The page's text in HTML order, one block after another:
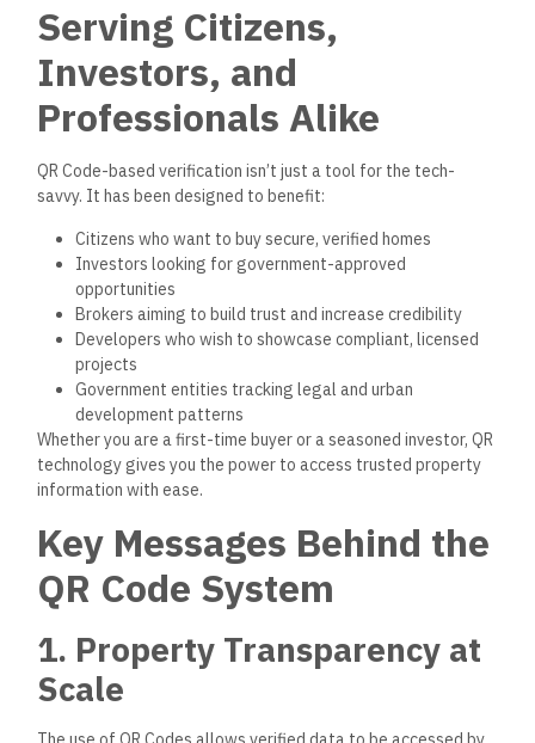
Serving Citizens,
Investors, and
Professionals Alike
QR Code-based verification isn’t just a tool for the tech-
savvy. It hasbeen designed to benefit:
Citizens who want to buy secure, verified homes
Investors looking for government-approved
opportunities
Brokers aiming to build trust and increase credibility
Developers who wish to showcase compliant, licensed
projects
Government entities tracking legal and urban
development patterns
Whether youare a first-time buyer or a seasoned investor, QR
technologygives you the power to access trusted property
information with ease.
Key Messages Behind the
QR Code System
1. Property Transparency at
Scale